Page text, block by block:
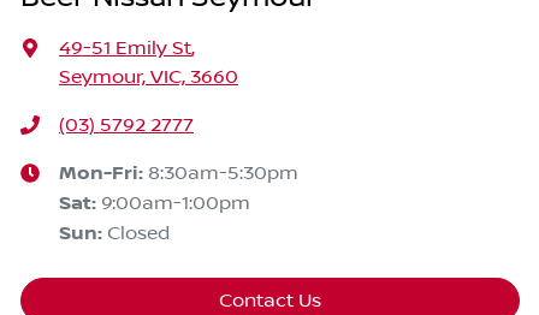
49-51 Emily St,
Seymour, VIC, 3660
(03) 5792 2777
Mon-Fri: 8:30am-5:30pm
Sat: 9:00am-1:00pm
Sun: Closed
Contact Us